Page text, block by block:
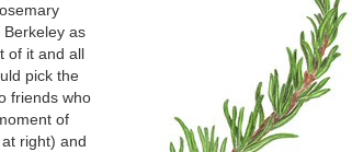
as
of it and all
pick the
friends who
of
right) and